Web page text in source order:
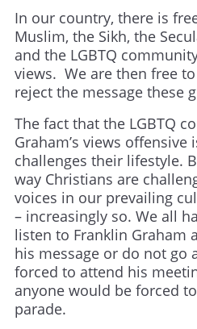
In our country, there is
Muslim, the Sikh, the
and the LGBTQ
views. We are then free
reject the message these
The fact that the LGBTQ
Graham’s views
challenges their lifestyle.
way Christians are
voices in our prevailing
– increasingly so. We all
listen to Franklin Graham
his message or do not go
forced to attend his
anyone would be forced
parade.